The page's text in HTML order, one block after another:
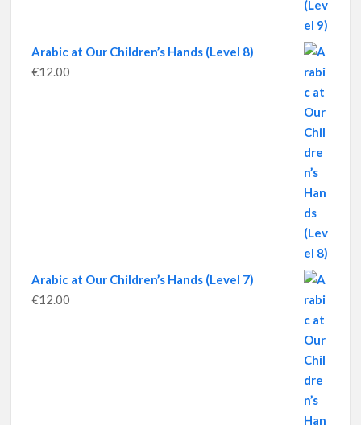
Arabic at Our Children’s Hands (Level 8)
€12.00
Arabic at Our Children’s Hands (Level 7)
€12.00